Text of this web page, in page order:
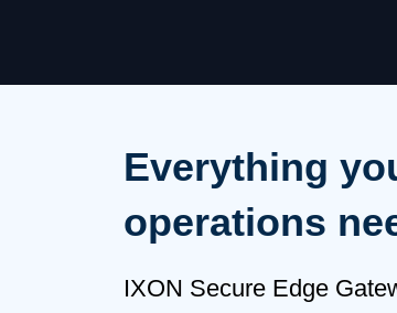
Everything
operations
IXON Secure Edge